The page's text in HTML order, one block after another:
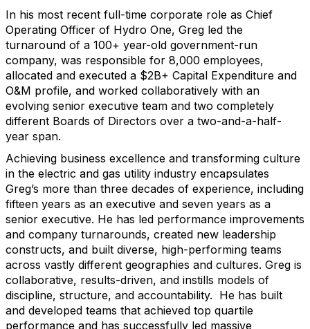
In his most recent full-time corporate role as Chief
Operating Officer of Hydro One, Greg led the
turnaround of a 100+ year-old government-run
company, was responsible for 8,000 employees,
allocated and executed a $2B+ Capital Expenditure and
O&M profile, and worked collaboratively with an
evolving senior executive team and two completely
different Boards of Directors over a two-and-a-half-
year span.
Achieving business excellence and transforming culture
in the electric and gas utility industry encapsulates
Greg’s more than three decades of experience, including
fifteen years as an executive and seven years as a
senior executive. He has led performance improvements
and company turnarounds, created new leadership
constructs, and built diverse, high-performing teams
across vastly different geographies and cultures. Greg is
collaborative, results-driven, and instills models of
discipline, structure, and accountability. He has built
and developed teams that achieved top quartile
performance and has successfully led massive